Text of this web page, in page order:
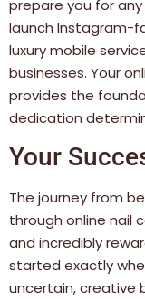
prepare you for
launch Instagram-
luxury mobile
businesses. Your
provides the
dedication
Your
The journey from
through online nail
and incredibly
started exactly
uncertain, creative